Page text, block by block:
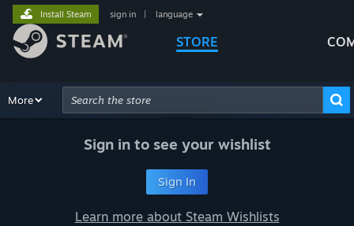
STORE
Install Steam sign in language
Browse Recommendations
More
Advanced Search
Sign in to see your wishlist
Sign In
Learn more about Steam Wishlists